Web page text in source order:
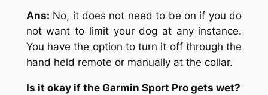
Ans: No, it does not need to be on if you do
not want to limit your dog at any instance.
You have the option to turn it off through the
hand held remote or manually at the collar.
Is it okay if the Garmin Sport Pro gets wet?